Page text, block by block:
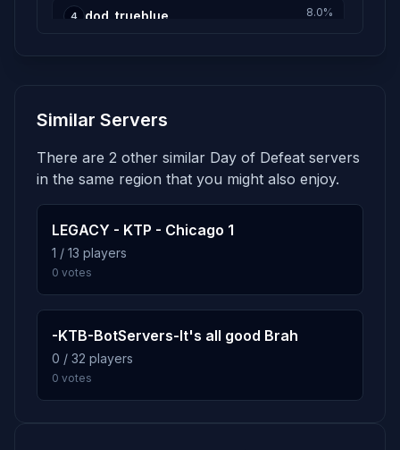
Oblt.Wolfhart Bork 12h 54m
Score: 0
Strm.Heinz Hassel
Score: 0
Score: 0
Unt.Walter Linke
4 dod_trueblue 8.0%
51 plays · 6.3% · 51m
6 dod_bloodyhill
7 dod_snowcity_rwp
37 plays · 4.5% · 37m
8 dod_cold
36 plays · 4.4% · 36m
Similar Servers
There are 2 other similar Day of Defeat servers
in the same region that you might also enjoy.
LEGACY - KTP - Chicago 1
1 / 13 players
0 votes
-KTB-BotServers-It's all good Brah
0 / 32 players
0 votes